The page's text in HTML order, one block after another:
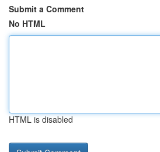
Submit a Comment
No HTML
HTML is disabled